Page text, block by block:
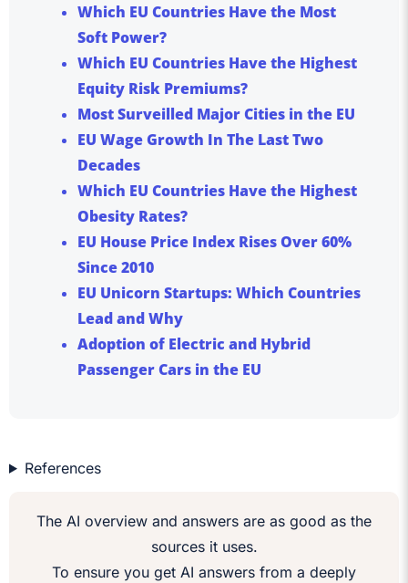
Which EU Countries Have the Most
Soft Power?
Which EU Countries Have the Highest
Equity Risk Premiums?
Most Surveilled Major Cities in the EU
EU Wage Growth In The Last Two
Decades
Which EU Countries Have the Highest
Obesity Rates?
EU House Price Index Rises Over 60%
Since 2010
EU Unicorn Startups: Which Countries
Lead and Why
Adoption of Electric and Hybrid
Passenger Cars in the EU
References
The AI overview and answers are as good as the
sources it uses.
To ensure you get AI answers from a deeply